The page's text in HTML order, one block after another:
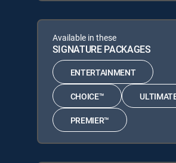
Available in these
SIGNATURE PACKAGES
ENTERTAINMENT
CHOICE™
PREMIER™